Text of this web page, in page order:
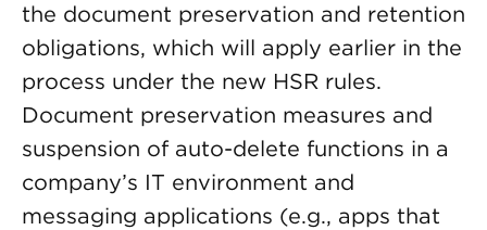
the document preservation and retention
obligations, which will apply earlier in the
process under the new HSR rules.
Document preservation measures and
suspension of auto-delete functions in a
company’s IT environment and
messaging applications (e.g., apps that